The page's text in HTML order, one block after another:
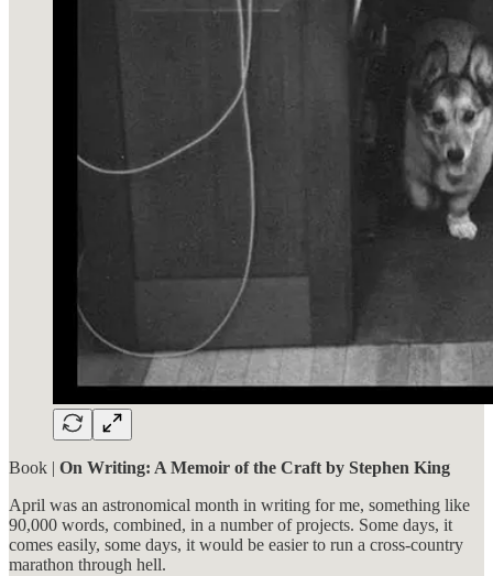
Book | On Writing: A Memoir of the Craft by Stephen King
April was an astronomical month in writing for me, something like
90,000 words, combined, in a number of projects. Some days, it
comes easily, some days, it would be easier to run a cross-country
marathon through hell.